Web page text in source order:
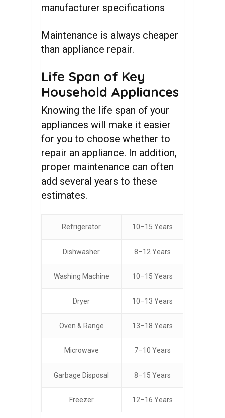
manufacturer specifications
Maintenance is always cheaper
than appliance repair.
Life Span of Key
Household Appliances
Knowing the life span of your
appliances will make it easier
for you to choose whether to
repair an appliance. In addition,
proper maintenance can often
add several years to these
estimates.
Refrigerator 10–15 Years
Dishwasher 8–12 Years
Washing Machine 10–15 Years
Dryer 10–13 Years
Oven & Range 13–18 Years
Microwave 7–10 Years
Garbage Disposal 8–15 Years
Freezer 12–16 Years